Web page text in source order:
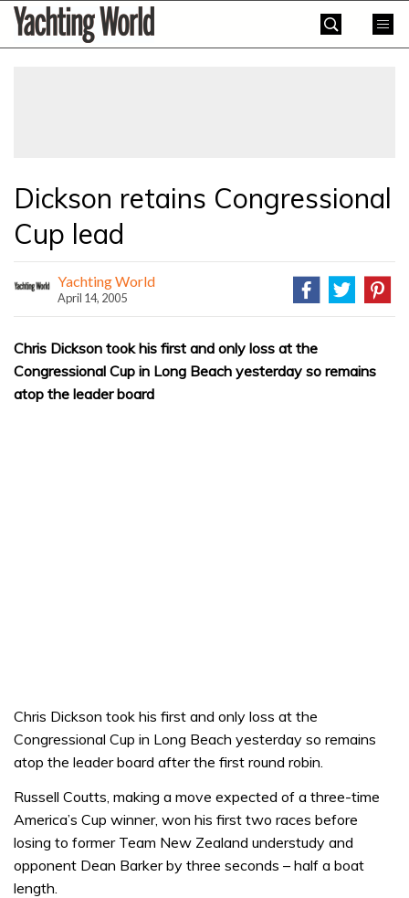
SkipYachting
World
Dickson retains Congressional
Cup lead
Yachting World
April 14, 2005
Chris Dickson took his first and only loss at the
Congressional Cup in Long Beach yesterday so remains
atop the leader board
Chris Dickson took his first and only loss at the
Congressional Cup in Long Beach yesterday so remains
atop the leader board after the first round robin.
Russell Coutts, making a move expected of a three-time
America’s Cup winner, won his first two races before
losing to former Team New Zealand understudy and
opponent Dean Barker by three seconds – half a boat
length.